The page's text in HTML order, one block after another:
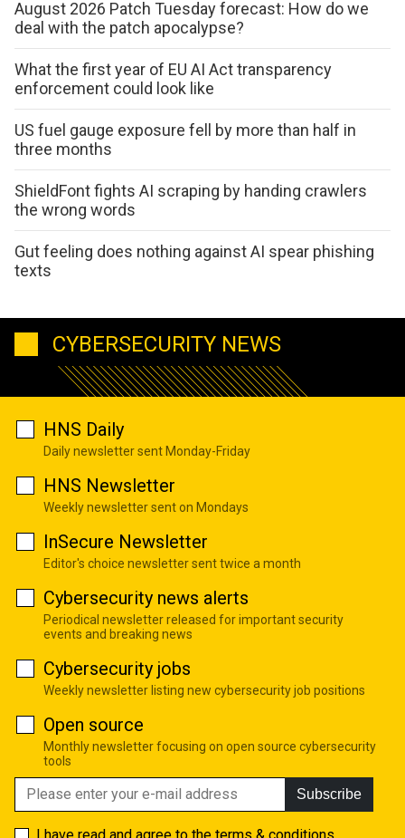
August 2026 Patch Tuesday forecast: How do we
deal with the patch apocalypse?
What the first year of EU AI Act transparency
enforcement could look like
US fuel gauge exposure fell by more than half in
three months
ShieldFont fights AI scraping by handing crawlers
the wrong words
Gut feeling does nothing against AI spear phishing
texts
CYBERSECURITY NEWS
HNS Daily
Daily newsletter sent Monday-Friday
HNS Newsletter
Weekly newsletter sent on Mondays
InSecure Newsletter
Editor's choice newsletter sent twice a month
Cybersecurity news alerts
Periodical newsletter released for important security
events and breaking news
Cybersecurity jobs
Weekly newsletter listing new cybersecurity job positions
Open source
Monthly newsletter focusing on open source cybersecurity
tools
Subscribe